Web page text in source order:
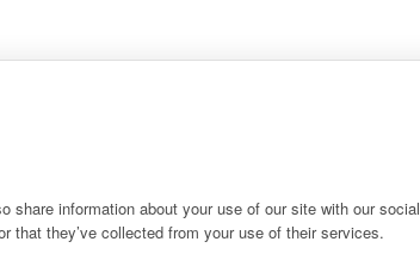
share information about your use of our site with our social
that they’ve collected from your use of their services.